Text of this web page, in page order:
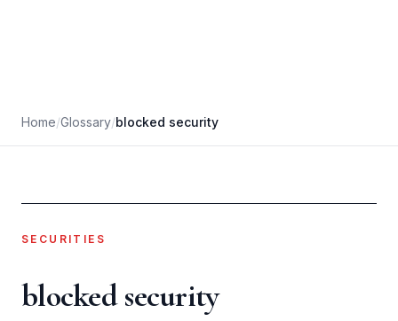
Home/Glossary/blocked security
SECURITIES
blocked security